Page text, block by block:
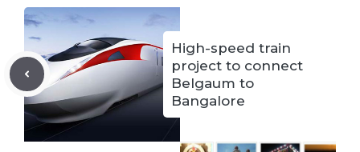
High-speed train
project to connect
Belgaum to
Bangalore